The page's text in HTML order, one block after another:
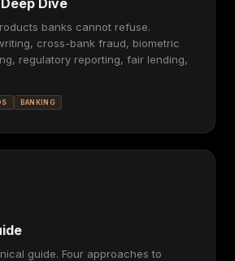
Dive
banks cannot refuse.
cross-bank fraud, biometric
regulatory reporting, fair lending,
BANKING
guide. Four approaches to